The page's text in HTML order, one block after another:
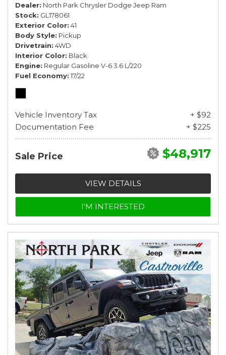
Dealer North Park Chrysler Dodge Jeep Ram
Stock GL178061
Exterior Color 41
Body Style Pickup
Drivetrain 4WD
Interior Color Black
Engine Regular Gasoline V-6 3.6 L/220
Fuel Economy 17/22
Vehicle Inventory Tax
+ $92
Documentation Fee
+ $225
Sale Price $48,917
VIEW DETAILS
I'M INTERESTED